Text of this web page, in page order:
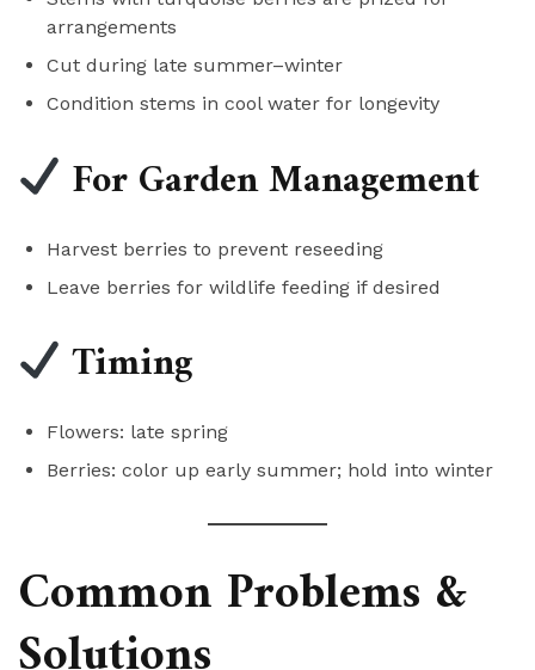
arrangements
Cut during late summer–winter
Condition stems in cool water for longevity
For Garden Management
Harvest berries to prevent reseeding
Leave berries for wildlife feeding if desired
Timing
Flowers: late spring
Berries: color up early summer; hold into winter
Common Problems &